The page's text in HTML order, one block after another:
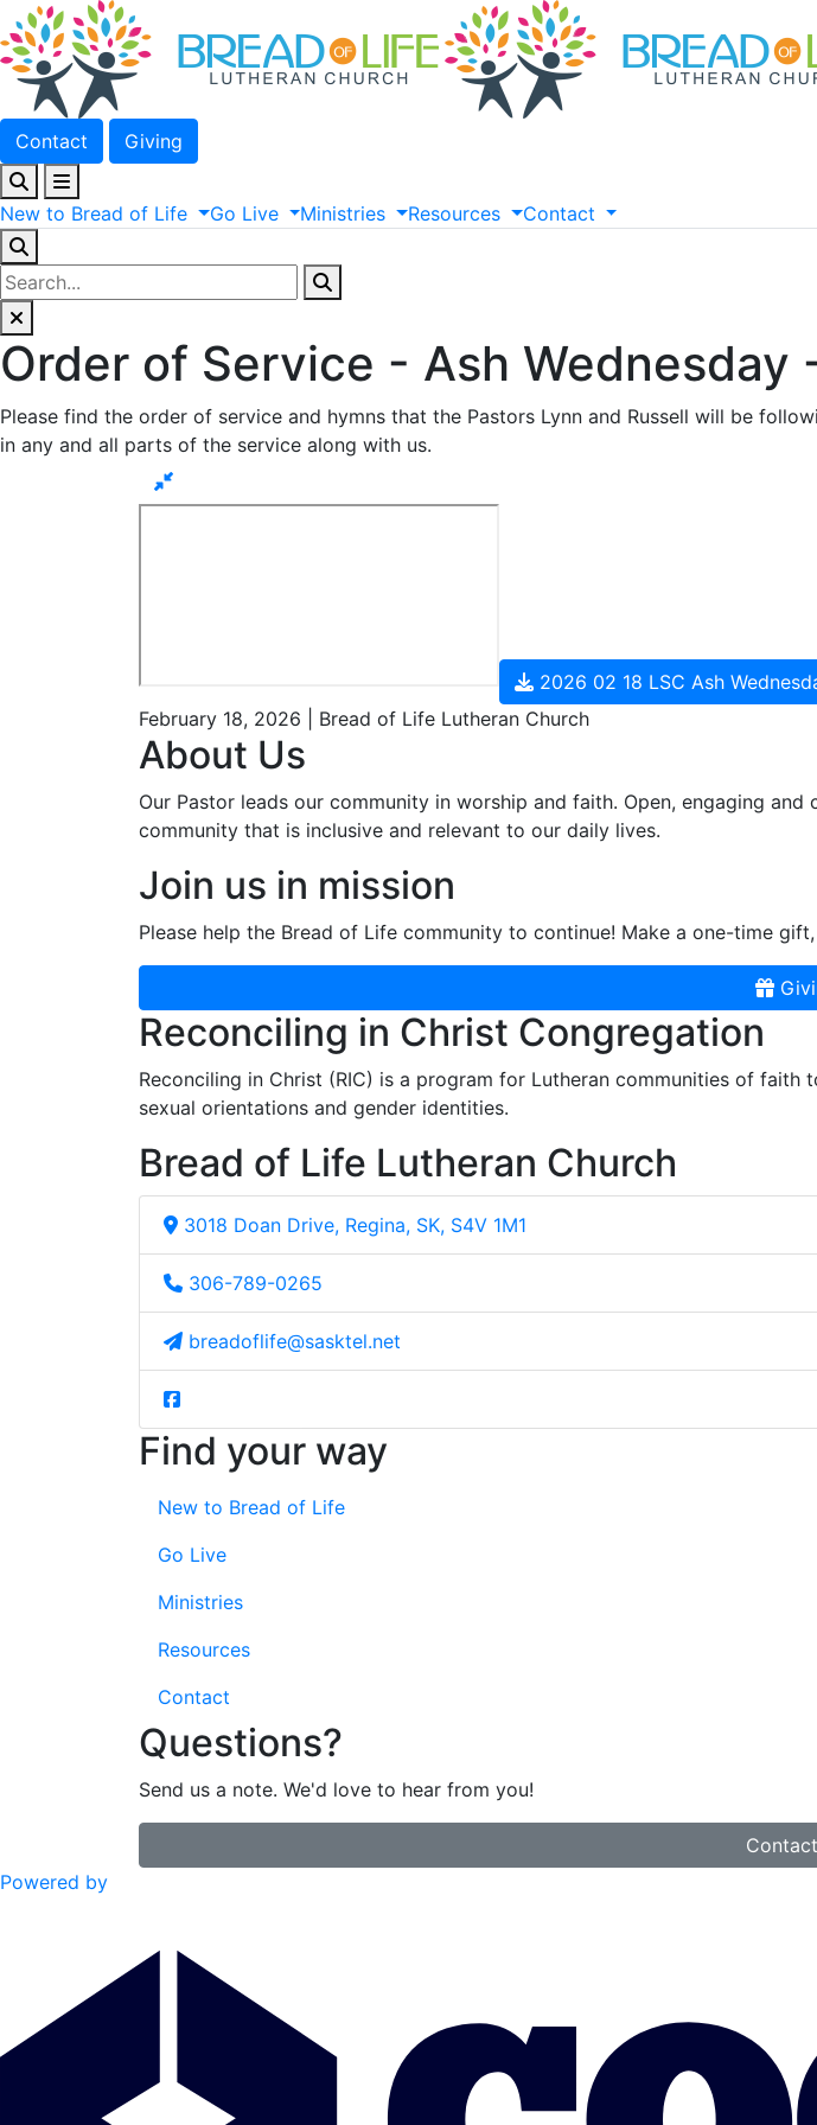
Contact Giving
New to Bread of Life Go Live Ministries Resources Contact
Order of Service - Ash Wednesday
Please find the order of service and hymns that the Pastors Lynn and Russell will be
in any and all parts of the service along with us.
2026 02 18 LSC Ash
February 18, 2026 | Bread of Life Lutheran Church
About Us
Our Pastor leads our community in worship and faith. Open, engaging
community that is inclusive and relevant to our daily lives.
Join us in mission
Please help the Bread of Life community to continue! Make a one-time
Reconciling in Christ Congregation
Reconciling in Christ (RIC) is a program for Lutheran communities of
sexual orientations and gender identities.
Bread of Life Lutheran Church
3018 Doan Drive, Regina, SK, S4V 1M1
306-789-0265
breadoflife@sasktel.net
Find your way
New to Bread of Life
Go Live
Ministries
Resources
Contact
Questions?
Send us a note. We'd love to hear from you!
Powered by